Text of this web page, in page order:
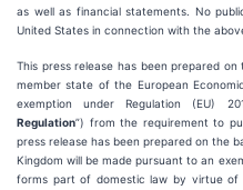
as well as financial statements. No
United States in connection with the
This press release has been prepared
member state of the European
exemption under Regulation (EU)
Regulation”) from the requirement to
press release has been prepared on the
Kingdom will be made pursuant to an
forms part of domestic law by virtue of